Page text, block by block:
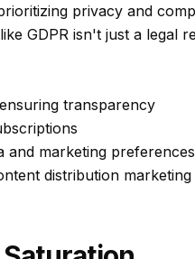
privacy and
GDPR isn't just a legal
transparency
marketing preferences
distribution